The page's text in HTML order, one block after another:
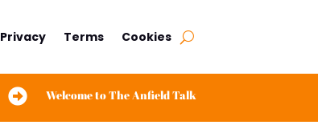
Privacy Terms Cookies
 Welcome to The Anfield Talk